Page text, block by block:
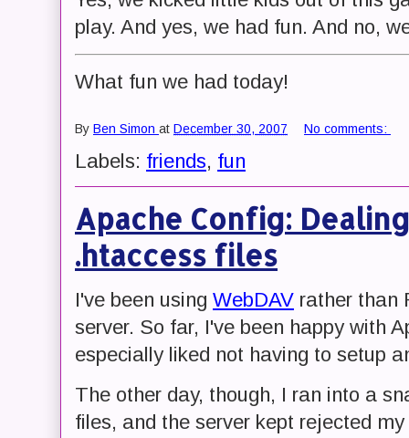
play. And yes, we had fun. And no,
What fun we had today!
By Ben Simon at December 30, 2007 No comments:
Labels: friends, fun
Apache Config:
.htaccess files
I've been using WebDAV rather than
server. So far, I've been happy with
especially liked not having to setup
The other day, though, I ran into a
files, and the server kept rejected